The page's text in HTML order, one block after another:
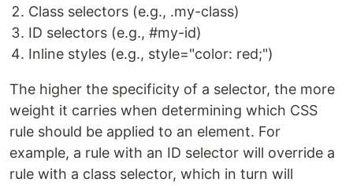
Class selectors (e.g., .my-class)
ID selectors (e.g., #my-id)
Inline styles (e.g., style="color: red;")
The higher the specificity of a selector, the more
weight it carries when determining which CSS
rule should be applied to an element. For
example, a rule with an ID selector will override a
rule with a class selector, which in turn will